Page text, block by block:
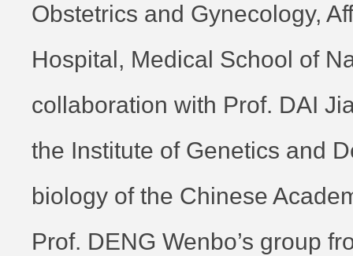
Obstetrics and Gynecology,
Hospital, Medical School of
collaboration with Prof. DAI
the Institute of Genetics and
biology of the Chinese
Prof. DENG Wenbo’s group